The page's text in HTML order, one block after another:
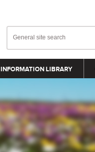
INFORMATION LIBRARY